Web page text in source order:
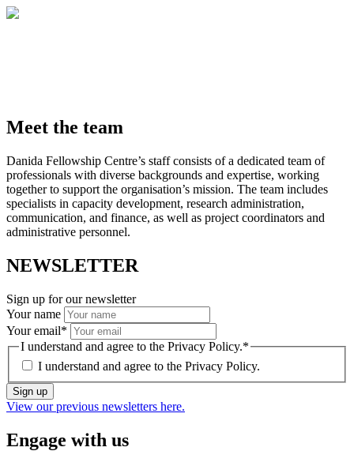
Meet the team
Danida Fellowship Centre’s staff consists of a dedicated team of
professionals with diverse backgrounds and expertise, working
together to support the organisation’s mission. The team includes
specialists in capacity development, research administration,
communication, and finance, as well as project coordinators and
administrative personnel.
NEWSLETTER
Sign up for our newsletter
Your name
Your email*
I understand and agree to the Privacy Policy.*
I understand and agree to the Privacy Policy.
Sign up
View our previous newsletters here.
Engage with us